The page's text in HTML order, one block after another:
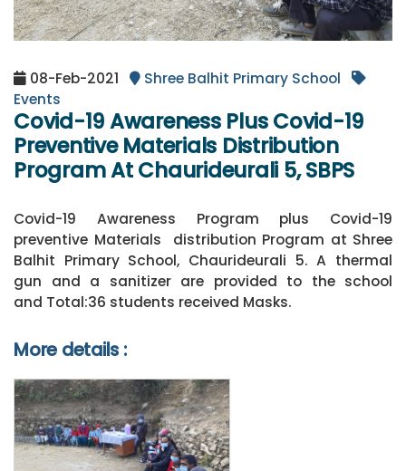
08-Feb-2021
Shree Balhit Primary School
Events
Covid-19 Awareness Plus Covid-19
Preventive Materials Distribution
Program At Chaurideurali 5, SBPS
Covid-19 Awareness Program plus Covid-19
preventive Materials distribution Program at Shree
Balhit Primary School, Chaurideurali 5. A thermal
gun and a sanitizer are provided to the school
and Total:36 students received Masks.
More details :